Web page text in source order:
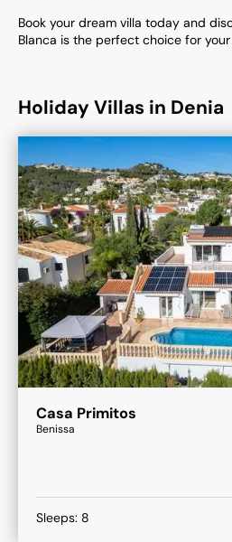
Book your dream villa today and
Blanca is the perfect choice for
Holiday Villas in Denia
Casa Primitos
Benissa
Sleeps: 8